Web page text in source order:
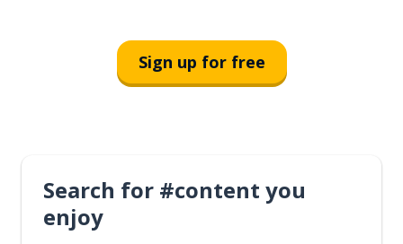
Sign up for free
Search for #content you
enjoy